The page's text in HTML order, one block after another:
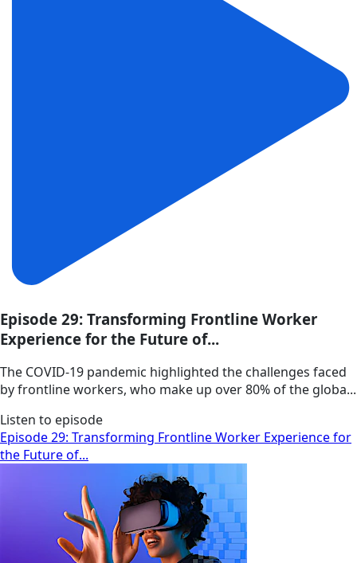
Episode 29: Transforming Frontline Worker
Experience for the Future of...
The COVID-19 pandemic highlighted the challenges faced
by frontline workers, who make up over 80% of the globa...
Listen to episode
Episode 29: Transforming Frontline Worker Experience for
the Future of...